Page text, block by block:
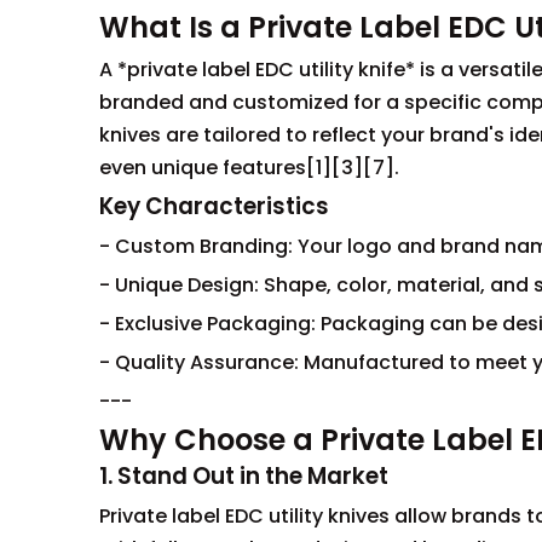
What Is a Private Label EDC
A *private label EDC utility knife* is a
branded and customized for a specific
knives are tailored to reflect your brand's
even unique features[1][3][7].
Key Characteristics
- Custom Branding: Your logo and brand
- Unique Design: Shape, color, material,
- Exclusive Packaging: Packaging can be
- Quality Assurance: Manufactured to
---
Why Choose a Private Label
1. Stand Out in the Market
Private label EDC utility knives allow